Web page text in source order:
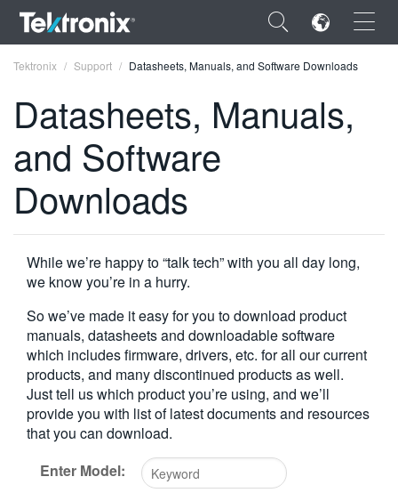
×
ENGLISH
FRANÇAIS
VIỆT NAM
简体中文
日本語
한국어
繁體中文
Tektronix Support Datasheets, Manuals, and Software Downloads
Datasheets, Manuals,
and Software
Downloads
While we’re happy to “talk tech” with you all day long,
we know you’re in a hurry.
So we’ve made it easy for you to download product
manuals, datasheets and downloadable software
which includes firmware, drivers, etc. for all our current
products, and many discontinued products as well.
Just tell us which product you’re using, and we’ll
provide you with list of latest documents and resources
that you can download.
Enter Model: